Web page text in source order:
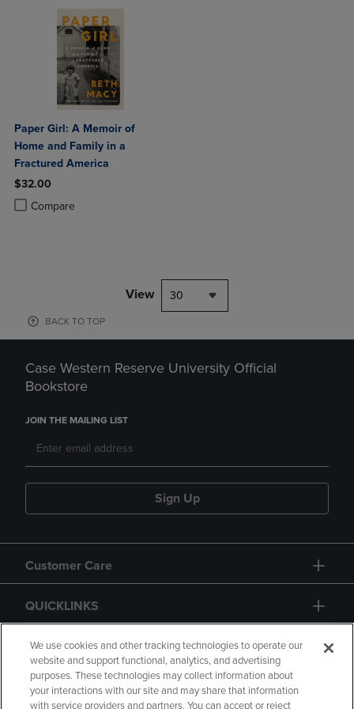
Paper Girl: A Memoir of
Home and Family in a
Fractured America
$32.00
Compare
Product added, Select 2 to 4 Products to Compare, Items added for
Product removed, Select 2 to 4 Products to Compare, Items added
View 30
BACK TO TOP
Case Western Reserve University Official
Bookstore
JOIN THE MAILING LIST
Sign Up
Customer Care
QUICKLINKS
GIFT CARD
We use cookies and other tracking technologies to operate our
website and support functional, analytics, and advertising
purposes. These technologies may collect information about
your interactions with our site and may share that information
with service providers and partners. You can accept or reject